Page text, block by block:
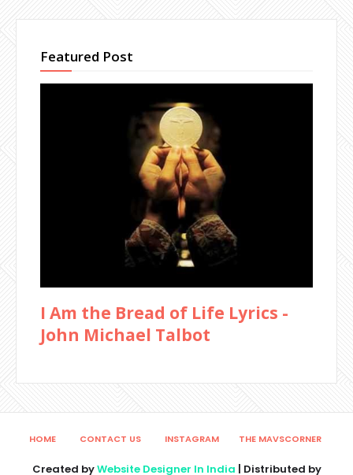
Featured Post
I Am the Bread of Life Lyrics -
John Michael Talbot
HOME CONTACT US INSTAGRAM THE MAVSCORNER
Created byWebsite Designer In India | Distributed by